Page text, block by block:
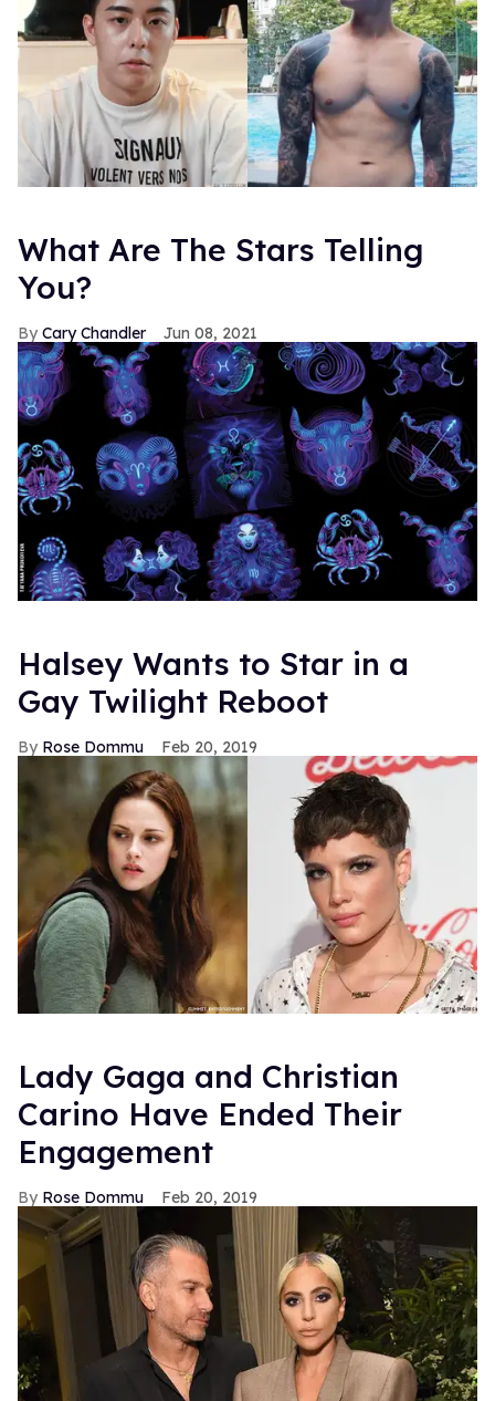
What Are The Stars Telling
You?
Cary Chandler Jun 08, 2021
Halsey Wants to Star in a
Gay Twilight Reboot
Rose Dommu Feb 20, 2019
Lady Gaga and Christian
Carino Have Ended Their
Engagement
Rose Dommu Feb 20, 2019